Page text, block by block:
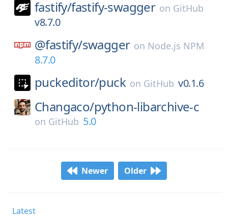
fastify/fastify-swagger on GitHub
v8.7.0
@fastify/swagger on Node.js NPM
8.7.0
puckeditor/puck on GitHub v0.1.6
Changaco/python-libarchive-c
on GitHub 5.0
Newer Older
Latest